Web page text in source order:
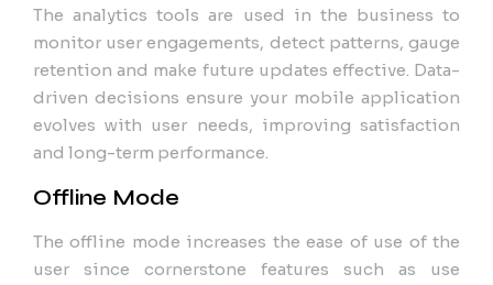
The analytics tools are used in the business to
monitor user engagements, detect patterns, gauge
retention and make future updates effective. Data-
driven decisions ensure your mobile application
evolves with user needs, improving satisfaction
and long-term performance.
Offline Mode
The offline mode increases the ease of use of the
user since cornerstone features such as use